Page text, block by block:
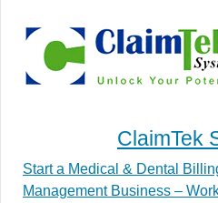
ClaimTek
Start a Medical & Dental
Management Business –